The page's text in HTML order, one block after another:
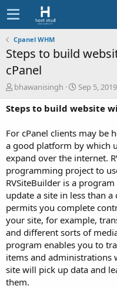
Cpanel WHM
Steps to build
cPanel
A
u
t
r
bhawanisingh
C
r
e
o
n
d
a
t
e
Sep 5, 2019
Steps to build website
For cPanel clients may be
a good platform by which
expand over the internet.
programming project to
RVSiteBuilder is a
update a site in less than
permits you complete
your site, for example,
and different sorts of
program enables you to
items and administrations
site will pick up data and
them.